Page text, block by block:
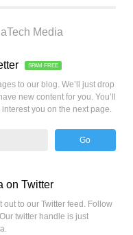
Media
SPAM FREE
to our blog. We’ll just drop
new content for you. You’ll
you on the next page.
Go
on Twitter
to our Twitter feed. Follow
twitter handle is just